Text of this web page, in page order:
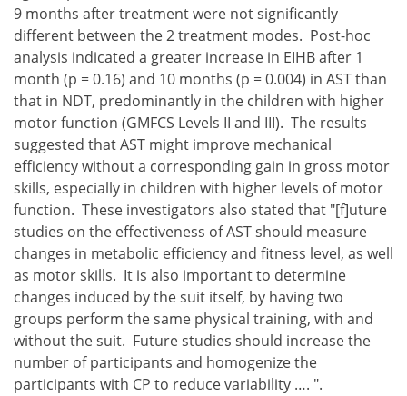
9 months after treatment were not significantly
different between the 2 treatment modes. Post-hoc
analysis indicated a greater increase in EIHB after 1
month (p = 0.16) and 10 months (p = 0.004) in AST than
that in NDT, predominantly in the children with higher
motor function (GMFCS Levels II and III). The results
suggested that AST might improve mechanical
efficiency without a corresponding gain in gross motor
skills, especially in children with higher levels of motor
function. These investigators also stated that "[f]uture
studies on the effectiveness of AST should measure
changes in metabolic efficiency and fitness level, as well
as motor skills. It is also important to determine
changes induced by the suit itself, by having two
groups perform the same physical training, with and
without the suit. Future studies should increase the
number of participants and homogenize the
participants with CP to reduce variability …. ".